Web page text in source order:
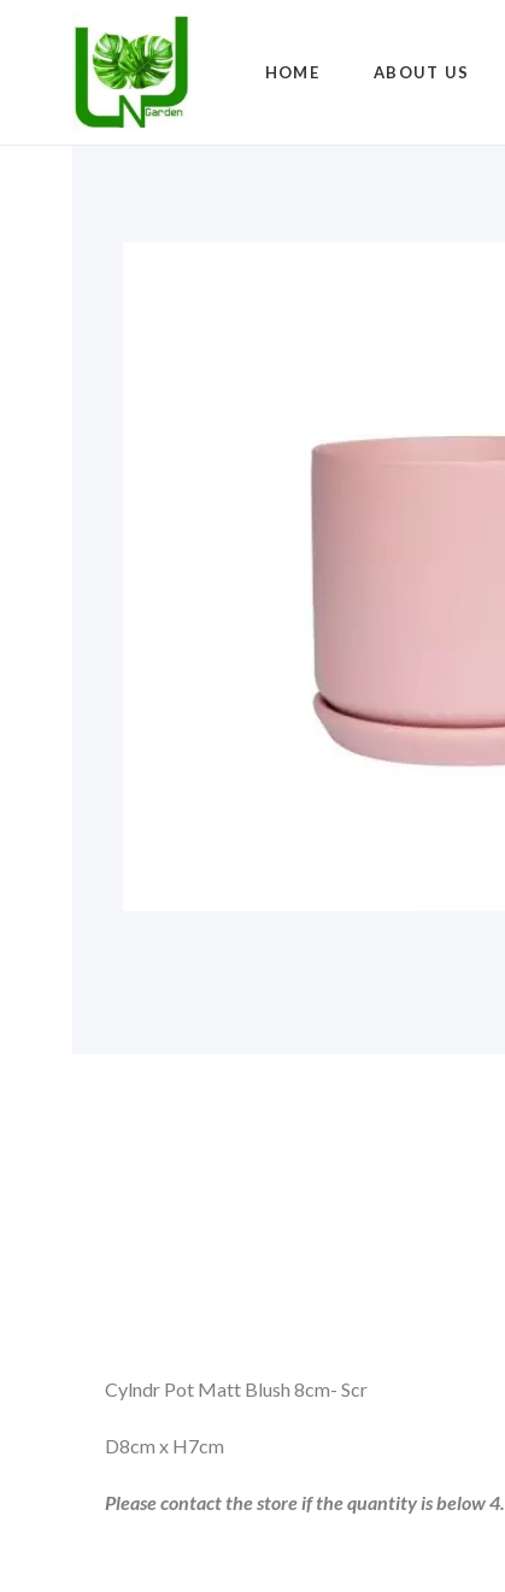
HOME ABOUT US
Cylndr Pot Matt Blush 8cm- Scr
D8cm x H7cm
Please contact the store if the quantity is below 4.